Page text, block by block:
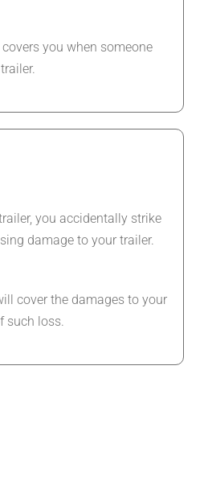
you when someone
you accidentally strike
damage to your trailer.
cover the damages to your
such loss.